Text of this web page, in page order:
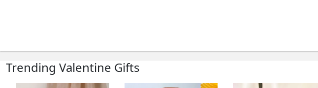
Trending Valentine Gifts